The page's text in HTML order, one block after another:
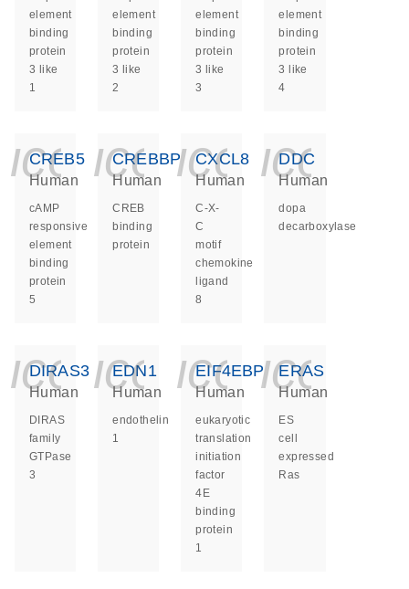
element
binding
protein
3 like
1
element
binding
protein
3 like
2
element
binding
protein
3 like
3
element
binding
protein
3 like
4
CREB5
Human
cAMP
responsive
element
binding
protein
5
CREBBP
Human
CREB
binding
protein
CXCL8
Human
C-X-
C
motif
chemokine
ligand
8
DDC
Human
dopa
decarboxylase
DIRAS3
Human
DIRAS
family
GTPase
3
EDN1
Human
endothelin
1
EIF4EBP1
Human
eukaryotic
translation
initiation
factor
4E
binding
protein
1
ERAS
Human
ES
cell
expressed
Ras